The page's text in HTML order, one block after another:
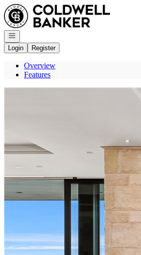
Go to: Homepage
Open navigation
Login
Register
Overview
Features